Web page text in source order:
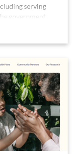
serving
government
hospitals and
and medical
impacted by
treatment, and
the world.
combine
when and